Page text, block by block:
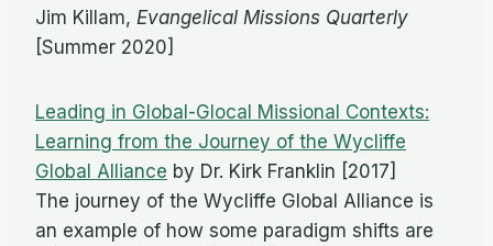
Jim Killam, Evangelical Missions Quarterly
[Summer 2020]
Leading in Global-Glocal Missional Contexts:
Learning from the Journey of the Wycliffe
Global Alliance by Dr. Kirk Franklin [2017]
The journey of the Wycliffe Global Alliance is
an example of how some paradigm shifts are